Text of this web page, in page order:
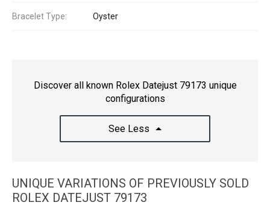
Bracelet Type: Oyster
Discover all known Rolex Datejust 79173 unique
configurations
See Less
UNIQUE VARIATIONS OF PREVIOUSLY SOLD
ROLEX DATEJUST 79173